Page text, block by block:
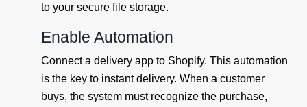
to your secure file storage.
Enable Automation
Connect a delivery app to Shopify. This automation
is the key to instant delivery. When a customer
buys, the system must recognize the purchase,